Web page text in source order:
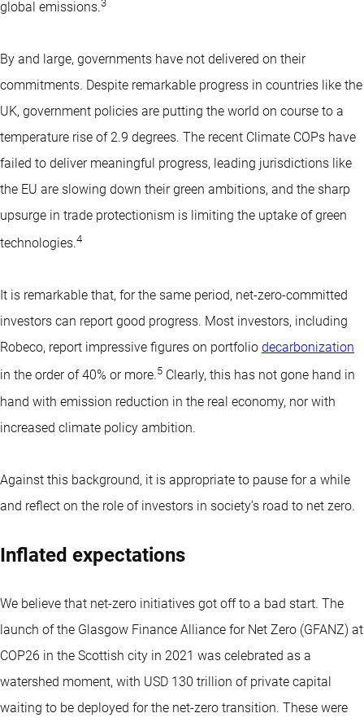
global emissions.3
By and large, governments have not delivered on their
commitments. Despite remarkable progress in countries like the
UK, government policies are putting the world on course to a
temperature rise of 2.9 degrees. The recent Climate COPs have
failed to deliver meaningful progress, leading jurisdictions like
the EU are slowing down their green ambitions, and the sharp
upsurge in trade protectionism is limiting the uptake of green
technologies.4
It is remarkable that, for the same period, net-zero-committed
investors can report good progress. Most investors, including
Robeco, report impressive figures on portfolio decarbonization
in the order of 40% or more.5 Clearly, this has not gone hand in
hand with emission reduction in the real economy, nor with
increased climate policy ambition.
Against this background, it is appropriate to pause for a while
and reflect on the role of investors in society’s road to net zero.
Inflated expectations
We believe that net-zero initiatives got off to a bad start. The
launch of the Glasgow Finance Alliance for Net Zero (GFANZ) at
COP26 in the Scottish city in 2021 was celebrated as a
watershed moment, with USD 130 trillion of private capital
waiting to be deployed for the net-zero transition. These were